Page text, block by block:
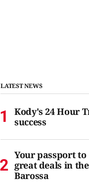
LATEST NEWS
Kody's 24 Hour
success
Your passport to
great deals in the
Barossa